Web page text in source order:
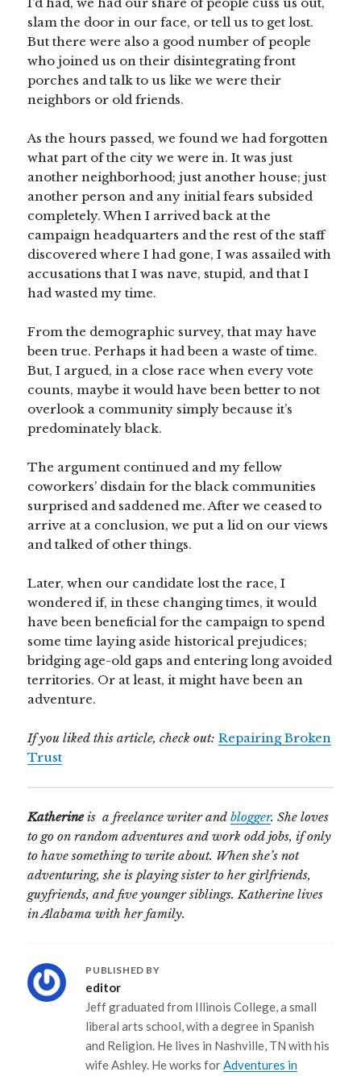
I’d had, we had our share of people cuss us out,
slam the door in our face, or tell us to get lost.
But there were also a good number of people
who joined us on their disintegrating front
porches and talk to us like we were their
neighbors or old friends.
As the hours passed, we found we had forgotten
what part of the city we were in. It was just
another neighborhood; just another house; just
another person and any initial fears subsided
completely. When I arrived back at the
campaign headquarters and the rest of the staff
discovered where I had gone, I was assailed with
accusations that I was nave, stupid, and that I
had wasted my time.
From the demographic survey, that may have
been true. Perhaps it had been a waste of time.
But, I argued, in a close race when every vote
counts, maybe it would have been better to not
overlook a community simply because it’s
predominately black.
The argument continued and my fellow
coworkers’ disdain for the black communities
surprised and saddened me. After we ceased to
arrive at a conclusion, we put a lid on our views
and talked of other things.
Later, when our candidate lost the race, I
wondered if, in these changing times, it would
have been beneficial for the campaign to spend
some time laying aside historical prejudices;
bridging age-old gaps and entering long avoided
territories. Or at least, it might have been an
adventure.
If you liked this article, check out: Repairing Broken
Trust
Katherineis a freelance writer andblogger. She loves
to go on random adventures and work odd jobs, if only
to have something to write about. When she’s not
adventuring, she is playing sister to her girlfriends,
guyfriends, and five younger siblings. Katherine lives
in Alabama with her family.
PUBLISHED BY
editor
Jeff graduated from Illinois College, a small
liberal arts school, with a degree in Spanish
and Religion. He lives in Nashville, TN with his
wife Ashley. He works forAdventures in